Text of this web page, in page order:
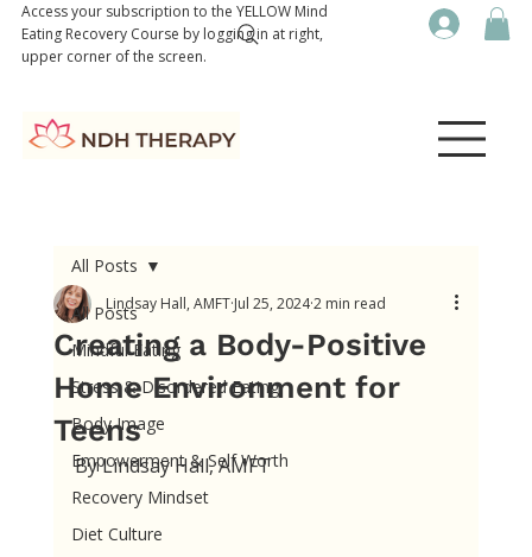
Access your subscription to the YELLOW Mind
Eating Recovery Course by logging in at right,
upper corner of the screen.
All Posts
Mindful Eating
Stress & Disordered Eating
Body Image
Empowerment & Self Worth
Recovery Mindset
Diet Culture
All Posts
Creating a Body-Positive
Home Environment for
Teens
Lindsay Hall, AMFT Jul 25, 20242 min read
By Lindsay Hall, AMFT